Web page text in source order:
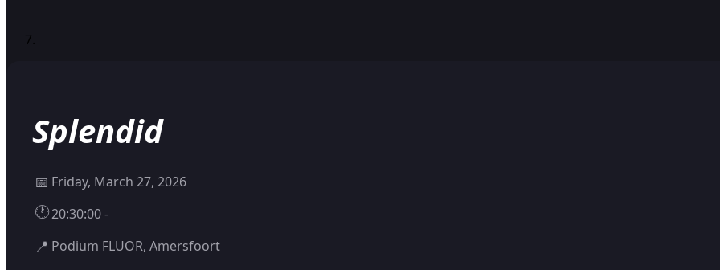
Splendid
📅 Friday, March 27, 2026
🕐20:30:00 -
📍 Podium FLUOR, Amersfoort